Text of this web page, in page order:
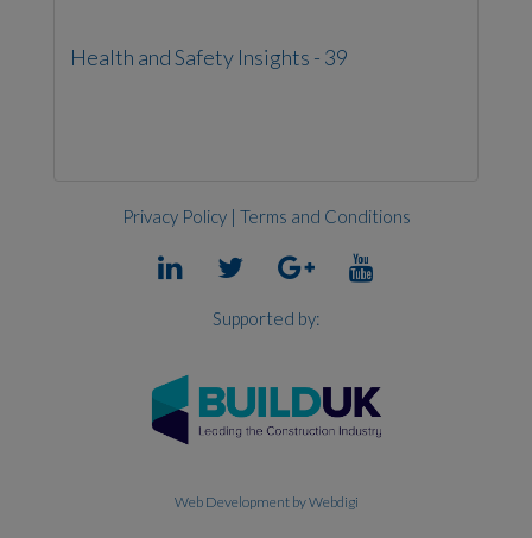
Health and Safety Insights - 39
Privacy Policy| Terms and Conditions
Supported by:
Web Developmentby Webdigi